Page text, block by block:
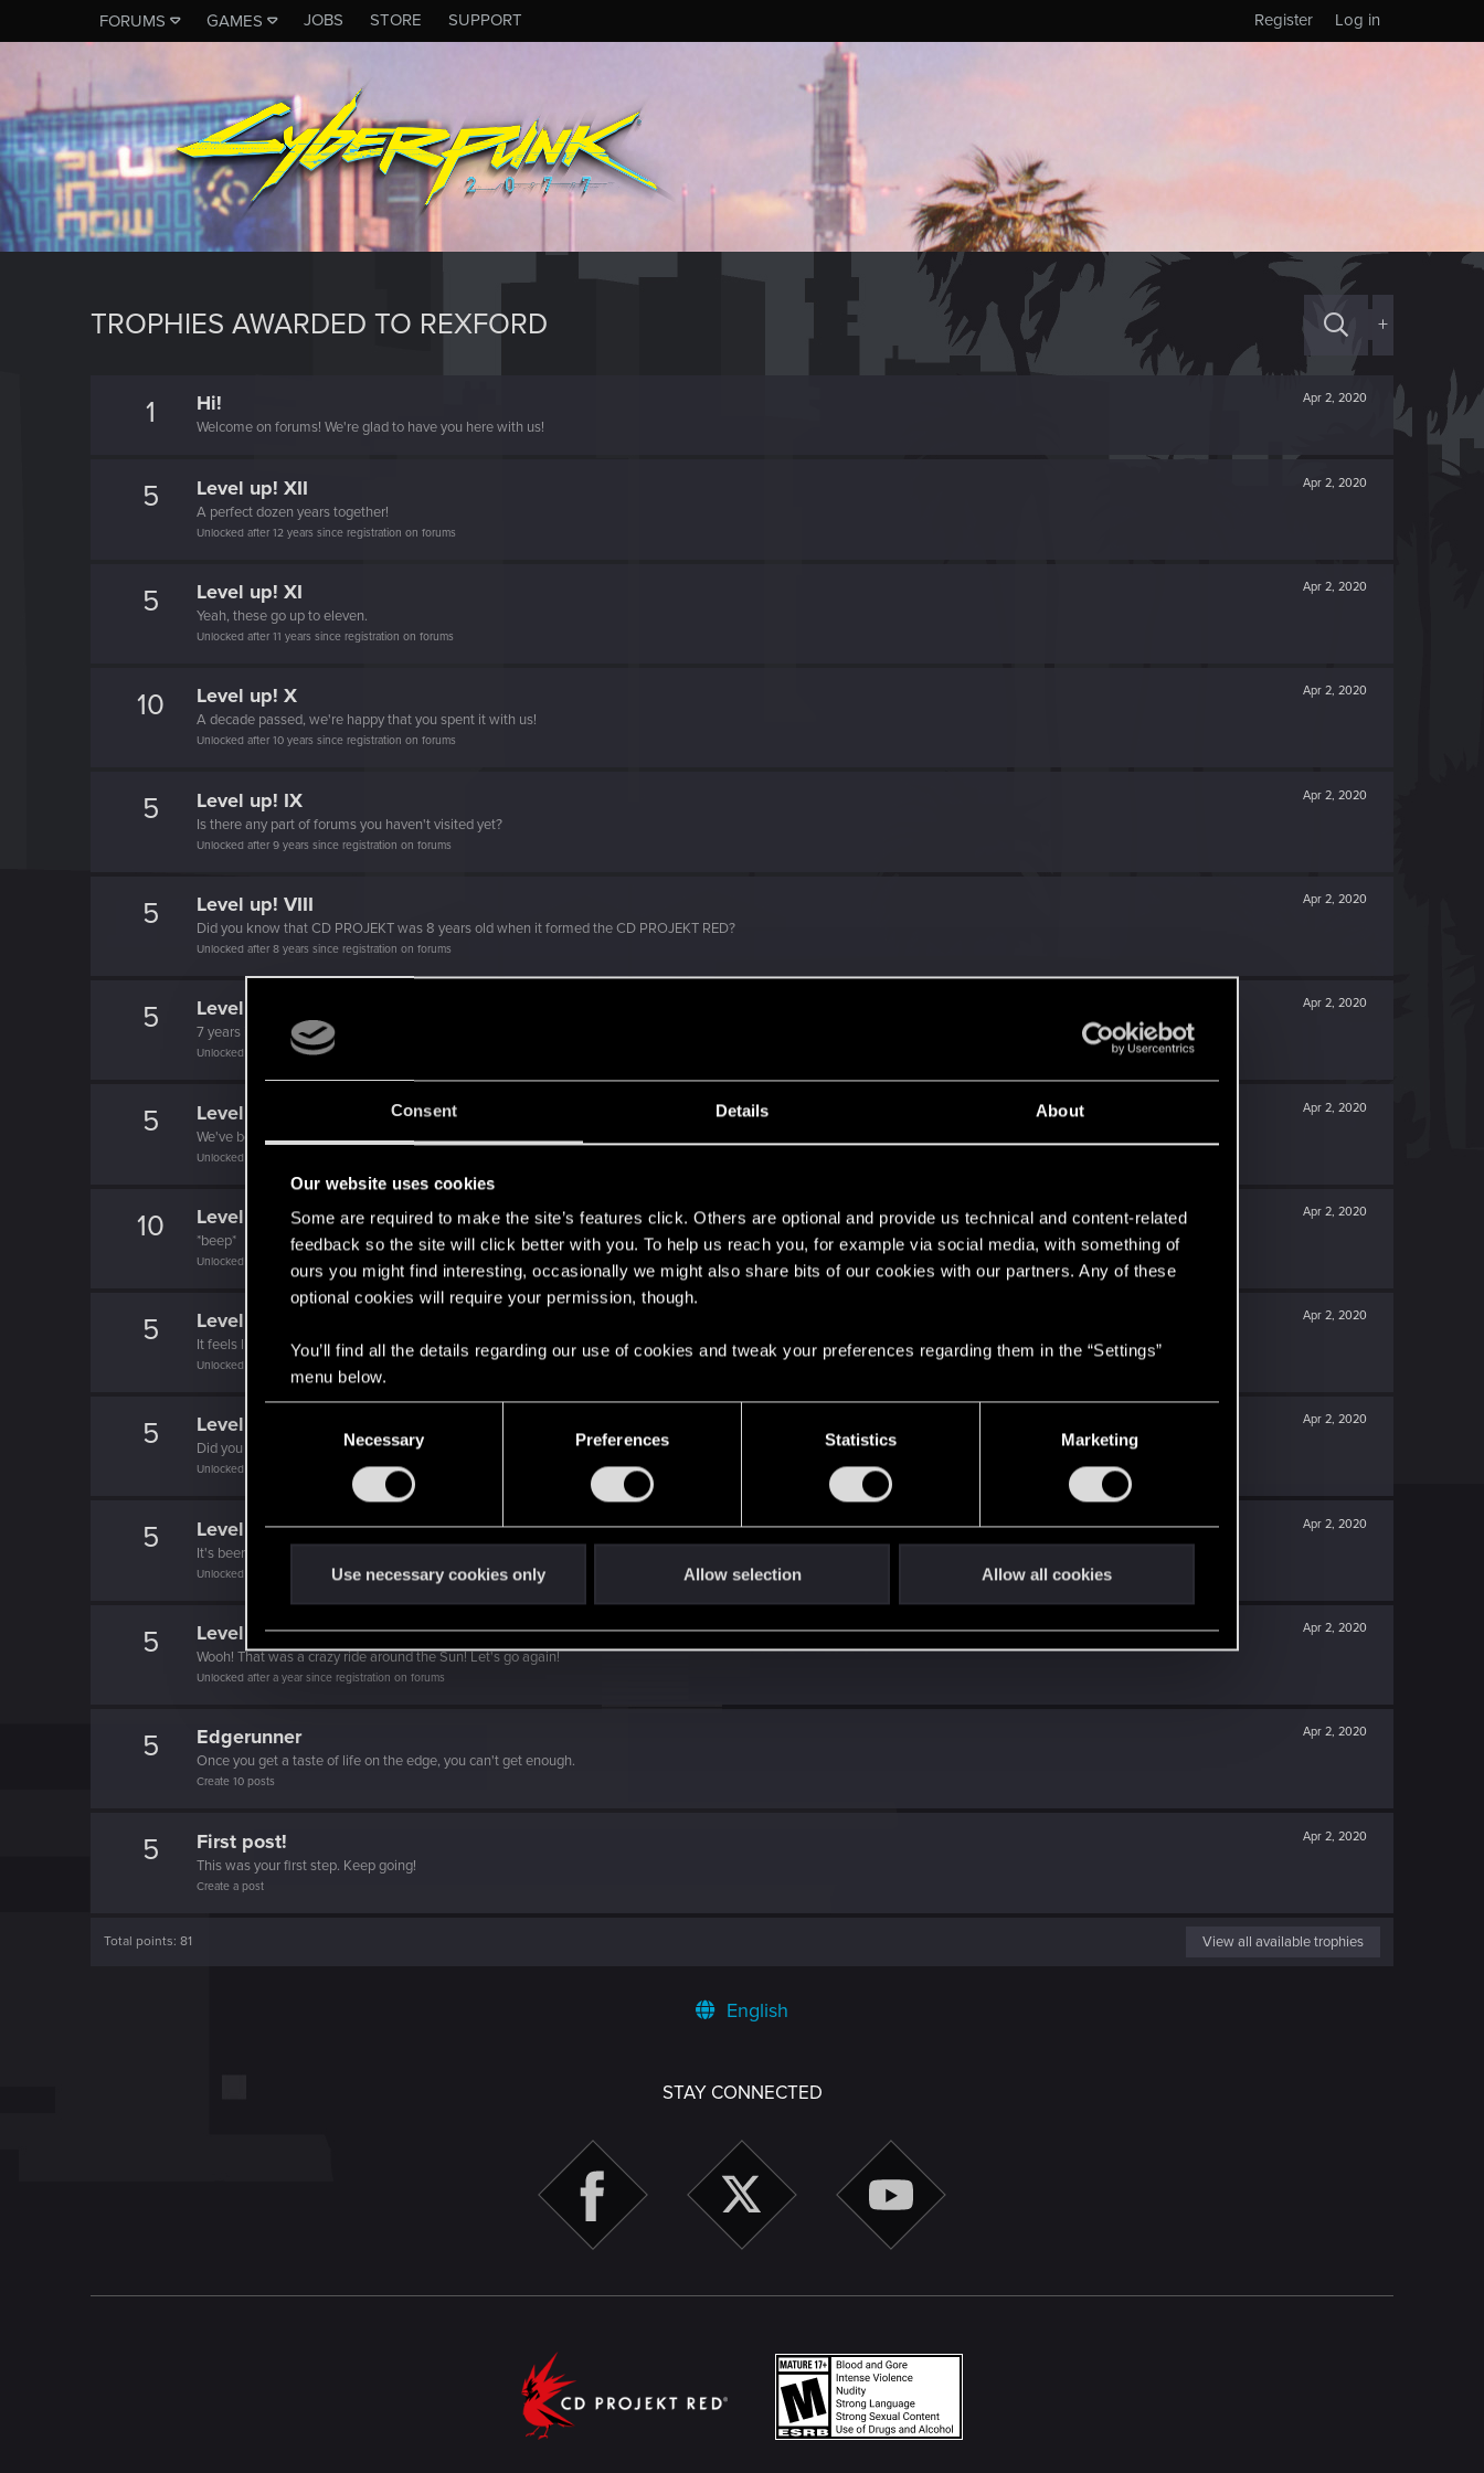
Consent Details About
Our website uses cookies
Some are required to make the site’s features click. Others are optional and provide us technical and content-related
feedback so the site will click better with you. To help us reach you, for example via social media, with something of
ours you might find interesting, occasionally we might also share bits of our cookies with our partners. Any of these
optional cookies will require your permission, though.
You’ll find all the details regarding our use of cookies and tweak your preferences regarding them in the “Settings”
menu below.
e
l
e
t
i
o
Necessary Preferences Statistics Marketing
Use necessary cookies only Allow selection Allow all cookies
FORUMS GAMES JOBS STORE SUPPORT Log in
Register
TROPHIES AWARDED TO REXFORD +
1 Apr 2, 2020
Hi!
Welcome on forums! We're glad to have you here with us!
5 Apr 2, 2020
Level up! XII
A perfect dozen years together!
Unlocked after 12 years since registration on forums
5 Apr 2, 2020
Level up! XI
Yeah, these go up to eleven.
Unlocked after 11 years since registration on forums
10 Apr 2, 2020
Level up! X
A decade passed, we're happy that you spent it with us!
Unlocked after 10 years since registration on forums
5 Apr 2, 2020
Level up! IX
Is there any part of forums you haven't visited yet?
Unlocked after 9 years since registration on forums
5 Apr 2, 2020
Level up! VIII
Did you know that CD PROJEKT was 8 years old when it formed the CD PROJEKT RED?
Unlocked after 8 years since registration on forums
5 Apr 2, 2020
Level up! VII
7 years is what it takes to become a wizard.
Unlocked after 7 years since registration on forums
5 Apr 2, 2020
Level up! VI
We've been together longer than Johnny's band!
Unlocked after 6 years since registration on forums
10 Apr 2, 2020
Level up! V
*beep*
Unlocked after 5 years since registration on forums
5 Apr 2, 2020
Level up! IV
It feels like you've been here FOURever!
Unlocked after 4 years since registration on forums
5 Apr 2, 2020
Level up! III
Did you know that 3 years is enough to throw a ring into a volcano?
Unlocked after 3 years since registration on forums
5 Apr 2, 2020
Level up! II
It's been 2 years already, felt like just a moment.
Unlocked after 2 years since registration on forums
5 Apr 2, 2020
Level up! I
Wooh! That was a crazy ride around the Sun! Let's go again!
Unlocked after a year since registration on forums
5 Apr 2, 2020
Edgerunner
Once you get a taste of life on the edge, you can't get enough.
Create 10 posts
5 Apr 2, 2020
First post!
This was your first step. Keep going!
Create a post
Total points: 81 View all available trophies
English
STAY CONNECTED